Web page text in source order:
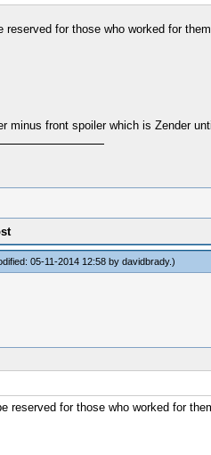
for those who worked for
minus front spoiler which is Zender
05-11-2014 12:58 by davidbrady.)
reserved for those who worked for